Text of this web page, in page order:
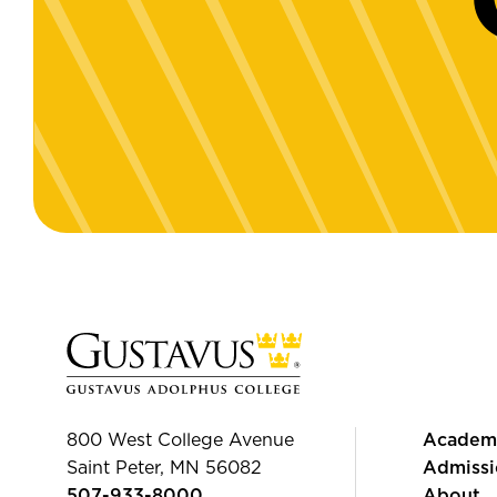
800 West College Avenue
Saint Peter, MN 56082